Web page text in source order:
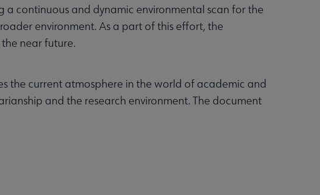
a continuous and dynamic environmental scan for the
environment. As a part of this effort, the
near future.
the current atmosphere in the world of academic and
and the research environment. The document